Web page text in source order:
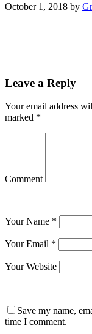
October 1, 2018 by
Leave a Reply
Your email address
marked *
Comment
Your Name *
Your Email *
Your Website
Save my name,
time I comment.